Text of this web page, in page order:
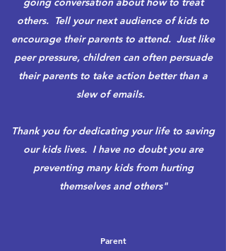
others. Tell your next audience of kids to
encourage their parents to attend. Just like
peer pressure, children can often persuade
their parents to take action better than a
slew of emails.
Thank you for dedicating your life to saving
our kids lives. I have no doubt you are
preventing many kids from hurting
themselves and others"
Parent